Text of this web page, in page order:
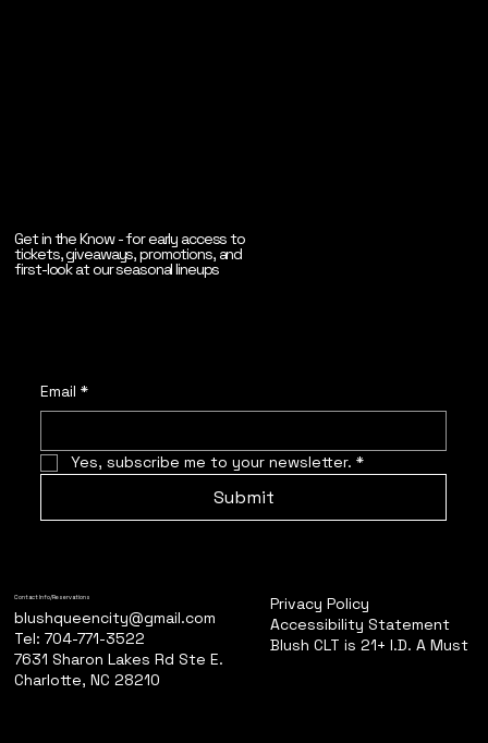
Get in the Know - for early access to
tickets, giveaways, promotions, and
first-look at our seasonal lineups
Email *
Yes, subscribe me to your newsletter. *
Submit
Contact Info/Reservations
blushqueencity@gmail.com
Tel: 704-771-3522
7631 Sharon Lakes Rd Ste E.
Charlotte, NC 28210
Privacy Policy
Accessibility Statement
Blush CLT is 21+ I.D. A Must